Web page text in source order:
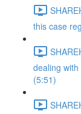
this case
dealing
(5:51)